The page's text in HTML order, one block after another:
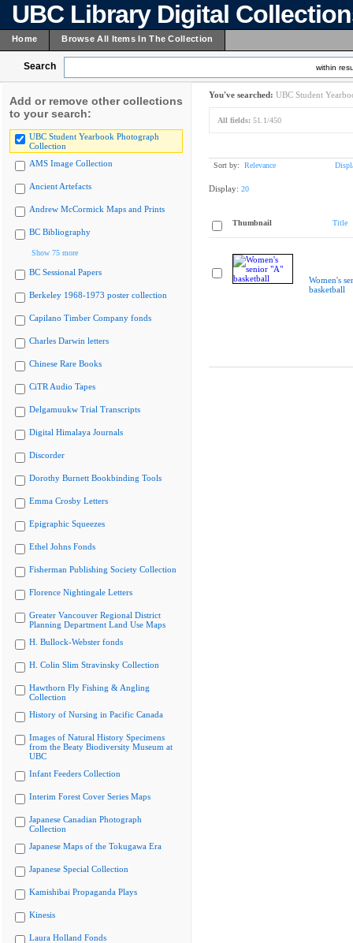
UBC Library Digital
Home Browse All Items In The Collection
Search within
Add or remove other collections
to your search:
UBC Student Yearbook Photograph
Collection
AMS Image Collection
Ancient Artefacts
Andrew McCormick Maps and Prints
BC Bibliography
Show 75 more
BC Sessional Papers
Berkeley 1968-1973 poster collection
Capilano Timber Company fonds
Charles Darwin letters
Chinese Rare Books
CiTR Audio Tapes
Delgamuukw Trial Transcripts
Digital Himalaya Journals
Discorder
Dorothy Burnett Bookbinding Tools
Emma Crosby Letters
Epigraphic Squeezes
Ethel Johns Fonds
Fisherman Publishing Society Collection
Florence Nightingale Letters
Greater Vancouver Regional District
Planning Department Land Use Maps
H. Bullock-Webster fonds
H. Colin Slim Stravinsky Collection
Hawthorn Fly Fishing & Angling
Collection
History of Nursing in Pacific Canada
Images of Natural History Specimens
from the Beaty Biodiversity Museum at
UBC
Infant Feeders Collection
Interim Forest Cover Series Maps
Japanese Canadian Photograph
Collection
Japanese Maps of the Tokugawa Era
Japanese Special Collection
Kamishibai Propaganda Plays
Kinesis
Laura Holland Fonds
You've searched: UBC Student
All fields: 51.1/450
Sort by: Relevance
Display: 20
Thumbnail Title
Women's
basketball